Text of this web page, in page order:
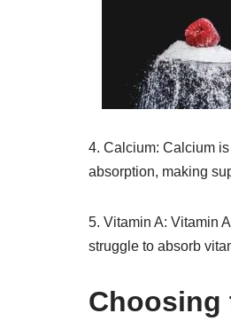
4. Calcium: Calcium
absorption, making
5. Vitamin A: Vitamin
struggle to absorb
Choosing